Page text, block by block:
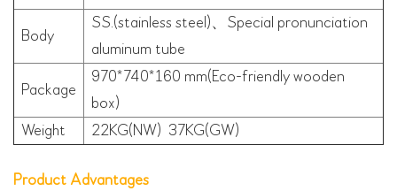
Body
SS.(stainless steel)、Special pronunciation
aluminum tube
Package
970*740*160 mm(Eco-friendly wooden
box)
Weight
22KG(NW) 37KG(GW)
Product Advantages